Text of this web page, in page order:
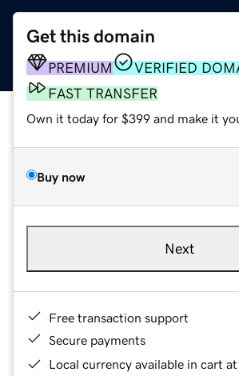
Get this domain
PREMIUM
VERIFIED
FAST TRANSFER
Own it today for $399 and make it
Buy now
Next
Free transaction support
Secure payments
Local currency available in cart